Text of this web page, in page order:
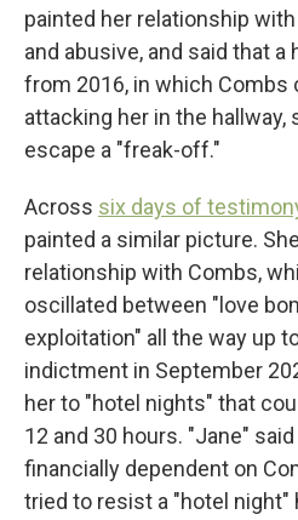
painted her relationship
and abusive, and said that
from 2016, in which Combs
attacking her in the
escape a "freak-off."
Across six days of
painted a similar picture.
relationship with Combs,
oscillated between "love
exploitation" all the way up
indictment in September
her to "hotel nights" that
12 and 30 hours. "Jane"
financially dependent on
tried to resist a "hotel night"